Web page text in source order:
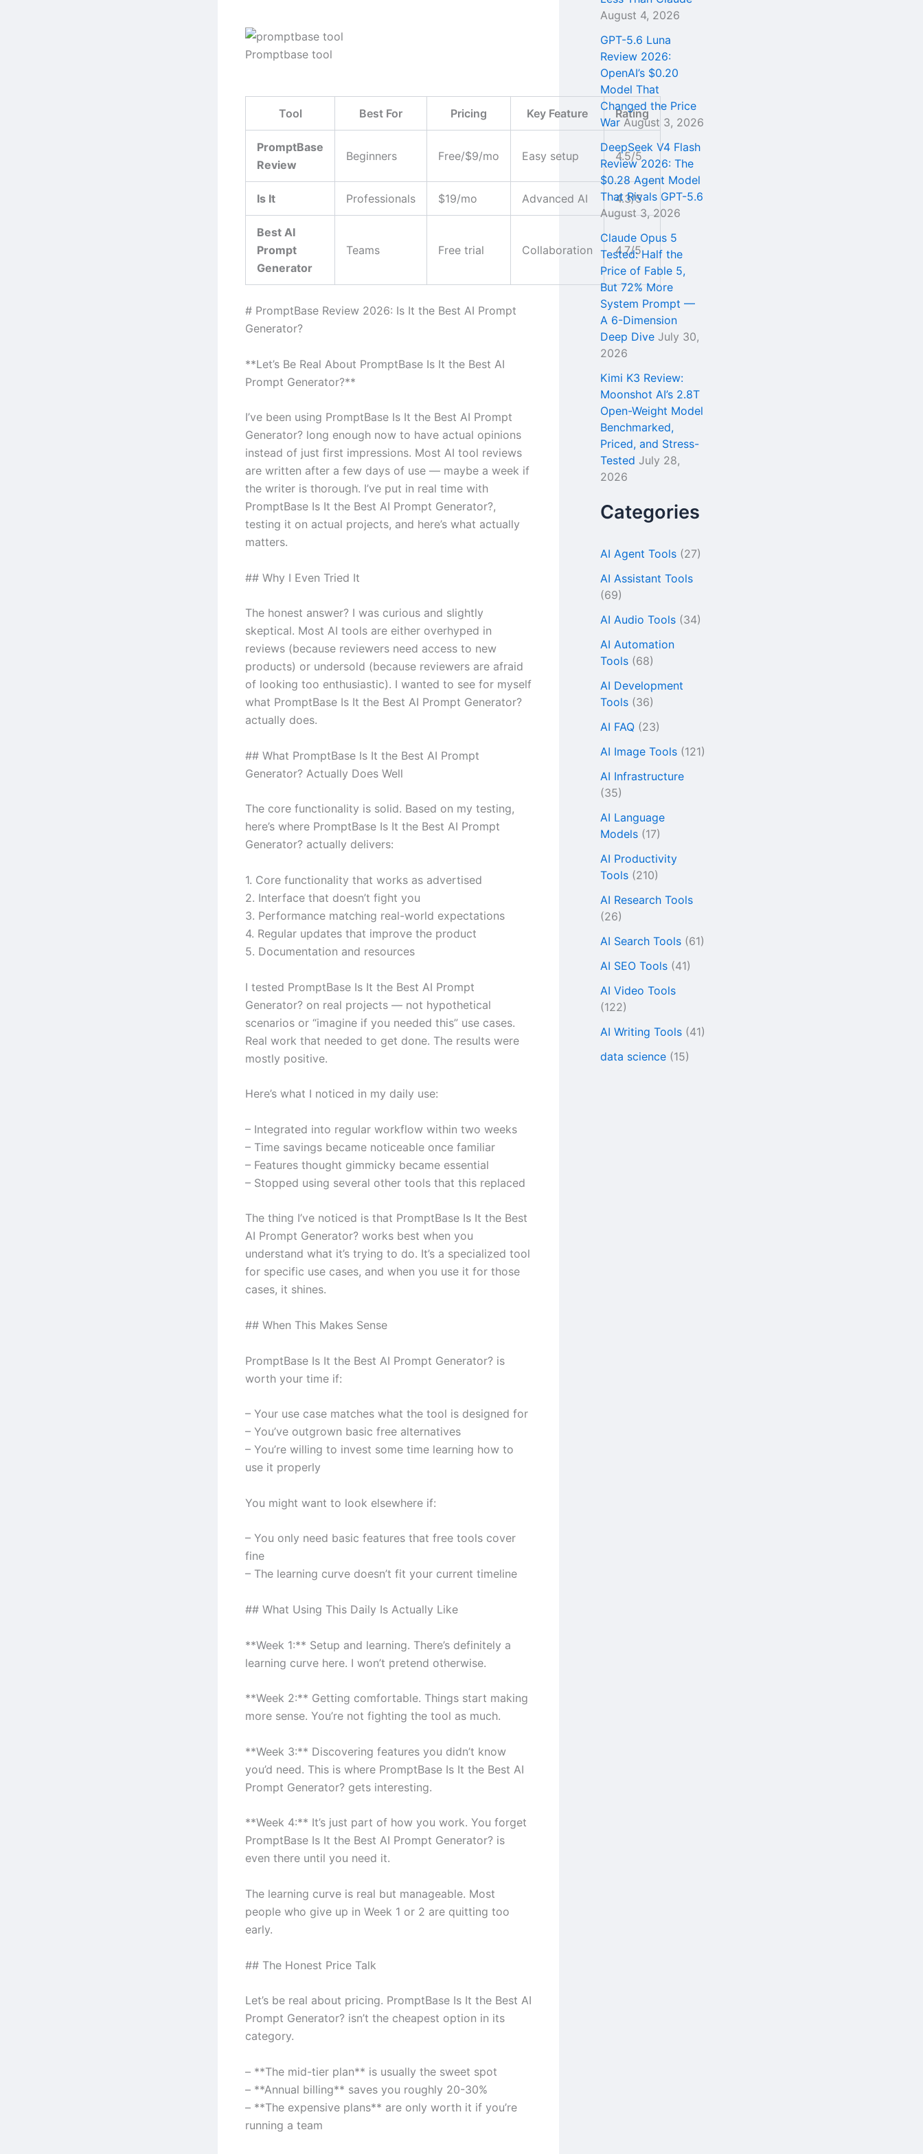
Promptbase tool
Tool Best For Pricing Key Feature Rating
PromptBase
Review
Beginners Free/$9/mo Easy setup 4.5/5
Is It Professionals $19/mo Advanced AI 4.3/5
Best AI
Prompt
Generator
Teams Free trial Collaboration 4.7/5
# PromptBase Review 2026: Is It the Best AI Prompt
Generator?
**Let’s Be Real About PromptBase Is It the Best AI
Prompt Generator?**
I’ve been using PromptBase Is It the Best AI Prompt
Generator? long enough now to have actual opinions
instead of just first impressions. Most AI tool reviews
are written after a few days of use — maybe a week if
the writer is thorough. I’ve put in real time with
PromptBase Is It the Best AI Prompt Generator?,
testing it on actual projects, and here’s what actually
matters.
## Why I Even Tried It
The honest answer? I was curious and slightly
skeptical. Most AI tools are either overhyped in
reviews (because reviewers need access to new
products) or undersold (because reviewers are afraid
of looking too enthusiastic). I wanted to see for myself
what PromptBase Is It the Best AI Prompt Generator?
actually does.
## What PromptBase Is It the Best AI Prompt
Generator? Actually Does Well
The core functionality is solid. Based on my testing,
here’s where PromptBase Is It the Best AI Prompt
Generator? actually delivers:
1. Core functionality that works as advertised
2. Interface that doesn’t fight you
3. Performance matching real-world expectations
4. Regular updates that improve the product
5. Documentation and resources
I tested PromptBase Is It the Best AI Prompt
Generator? on real projects — not hypothetical
scenarios or “imagine if you needed this” use cases.
Real work that needed to get done. The results were
mostly positive.
Here’s what I noticed in my daily use:
– Integrated into regular workflow within two weeks
– Time savings became noticeable once familiar
– Features thought gimmicky became essential
– Stopped using several other tools that this replaced
The thing I’ve noticed is that PromptBase Is It the Best
AI Prompt Generator? works best when you
understand what it’s trying to do. It’s a specialized tool
for specific use cases, and when you use it for those
cases, it shines.
## When This Makes Sense
PromptBase Is It the Best AI Prompt Generator? is
worth your time if:
– Your use case matches what the tool is designed for
– You’ve outgrown basic free alternatives
– You’re willing to invest some time learning how to
use it properly
You might want to look elsewhere if:
– You only need basic features that free tools cover
fine
– The learning curve doesn’t fit your current timeline
## What Using This Daily Is Actually Like
**Week 1:** Setup and learning. There’s definitely a
learning curve here. I won’t pretend otherwise.
**Week 2:** Getting comfortable. Things start making
more sense. You’re not fighting the tool as much.
**Week 3:** Discovering features you didn’t know
you’d need. This is where PromptBase Is It the Best AI
Prompt Generator? gets interesting.
**Week 4:** It’s just part of how you work. You forget
PromptBase Is It the Best AI Prompt Generator? is
even there until you need it.
The learning curve is real but manageable. Most
people who give up in Week 1 or 2 are quitting too
early.
## The Honest Price Talk
Let’s be real about pricing. PromptBase Is It the Best AI
Prompt Generator? isn’t the cheapest option in its
category.
– **The mid-tier plan** is usually the sweet spot
– **Annual billing** saves you roughly 20-30%
– **The expensive plans** are only worth it if you’re
running a team
August 4, 2026
GPT-5.6 Luna
Review 2026:
OpenAI’s $0.20
Model That
Changed the Price
War August 3, 2026
DeepSeek V4 Flash
Review 2026: The
$0.28 Agent Model
That Rivals GPT-5.6
August 3, 2026
Claude Opus 5
Tested: Half the
Price of Fable 5,
But 72% More
System Prompt —
A 6-Dimension
Deep Dive July 30,
2026
Kimi K3 Review:
Moonshot AI’s 2.8T
Open-Weight Model
Benchmarked,
Priced, and Stress-
Tested July 28,
2026
Categories
AI Agent Tools (27)
AI Assistant Tools
(69)
AI Audio Tools (34)
AI Automation
Tools (68)
AI Development
Tools (36)
AI FAQ (23)
AI Image Tools (121)
AI Infrastructure
(35)
AI Language
Models (17)
AI Productivity
Tools (210)
AI Research Tools
(26)
AI Search Tools (61)
AI SEO Tools (41)
AI Video Tools
(122)
AI Writing Tools (41)
data science (15)